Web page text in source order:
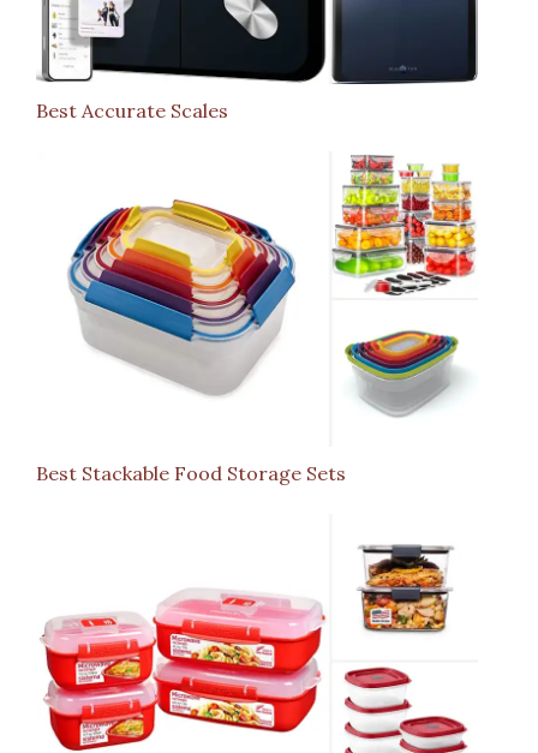
Best Accurate Scales
Best Stackable Food Storage Sets